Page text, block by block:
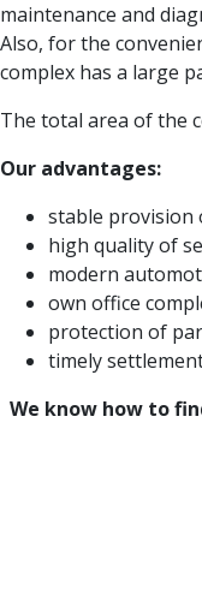
maintenance and
Also, for the
complex has a large
The total area of the
Our advantages:
stable provision
high quality of
modern
own office
protection of
timely
We know how to